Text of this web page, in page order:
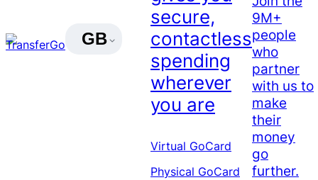
GB
secure,
contactless
spending
wherever
you are
Virtual GoCard
Physical GoCard
9M+
people
who
partner
with us to
make
their
money
go
further.